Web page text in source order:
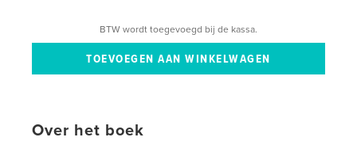
BTW wordt toegevoegd bij de kassa.
Over het boek